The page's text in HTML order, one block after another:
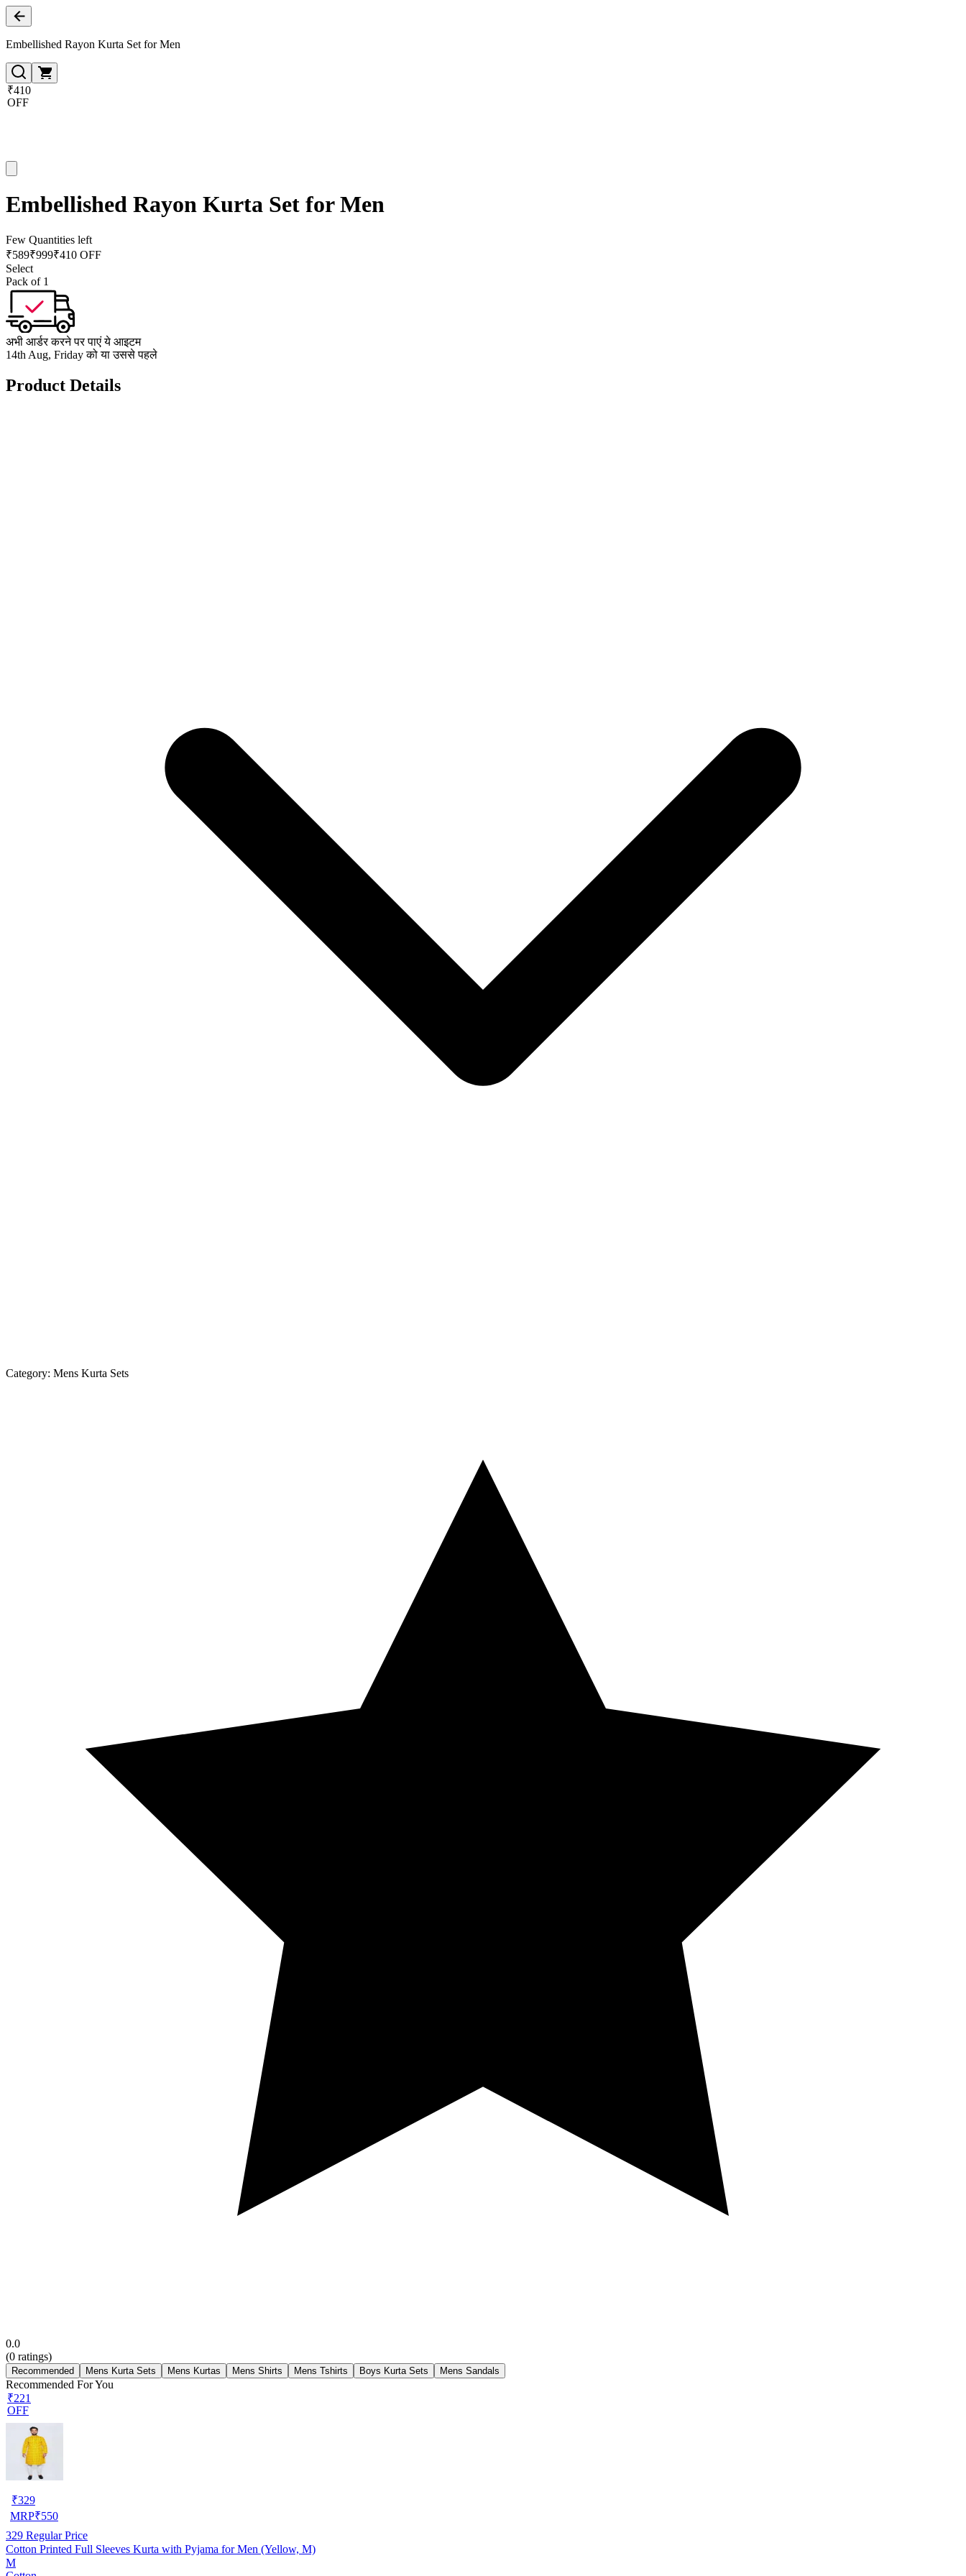
Embellished Rayon Kurta Set for Men
₹410
OFF
Embellished Rayon Kurta Set for Men
Few Quantities left
₹589₹999₹410 OFF
Select
Pack of 1
अभी आर्डर करने पर पाएं ये आइटम
14th Aug, Friday को या उससे पहले
Product Details
Category: Mens Kurta Sets
0.0
(0 ratings)
Recommended Mens Kurta Sets Mens Kurtas Mens Shirts Mens Tshirts Boys Kurta Sets Mens Sandals
Recommended For You
₹221
OFF
₹329
MRP₹550
329 Regular Price
Cotton Printed Full Sleeves Kurta with Pyjama for Men (Yellow, M)
M